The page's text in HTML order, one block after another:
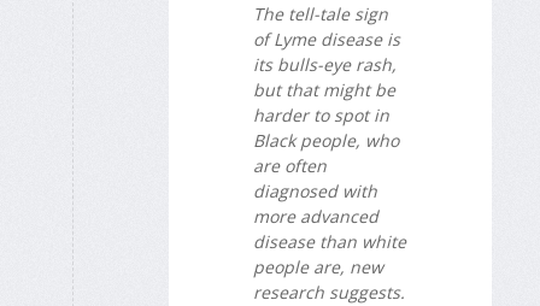
The tell-tale sign
of Lyme disease is
its bulls-eye rash,
but that might be
harder to spot in
Black people, who
are often
diagnosed with
more advanced
disease than white
people are, new
research suggests.